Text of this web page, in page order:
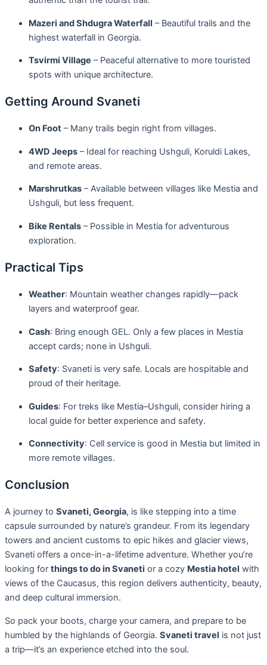
Mazeri and Shdugra Waterfall – Beautiful trails and the
highest waterfall in Georgia.
Tsvirmi Village – Peaceful alternative to more touristed
spots with unique architecture.
Getting Around Svaneti
On Foot – Many trails begin right from villages.
4WD Jeeps – Ideal for reaching Ushguli, Koruldi Lakes,
and remote areas.
Marshrutkas – Available between villages like Mestia and
Ushguli, but less frequent.
Bike Rentals – Possible in Mestia for adventurous
exploration.
Practical Tips
Weather: Mountain weather changes rapidly—pack
layers and waterproof gear.
Cash: Bring enough GEL. Only a few places in Mestia
accept cards; none in Ushguli.
Safety: Svaneti is very safe. Locals are hospitable and
proud of their heritage.
Guides: For treks like Mestia–Ushguli, consider hiring a
local guide for better experience and safety.
Connectivity: Cell service is good in Mestia but limited in
more remote villages.
Conclusion
A journey to Svaneti, Georgia, is like stepping into a time
capsule surrounded by nature’s grandeur. From its legendary
towers and ancient customs to epic hikes and glacier views,
Svaneti offers a once-in-a-lifetime adventure. Whether you’re
looking for things to do in Svaneti or a cozy Mestia hotel with
views of the Caucasus, this region delivers authenticity, beauty,
and deep cultural immersion.
So pack your boots, charge your camera, and prepare to be
humbled by the highlands of Georgia. Svaneti travel is not just
a trip—it’s an experience etched into the soul.